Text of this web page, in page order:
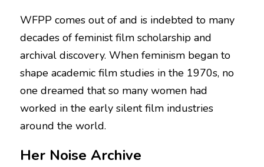
WFPP comes out of and is indebted to many
decades of feminist film scholarship and
archival discovery. When feminism began to
shape academic film studies in the 1970s, no
one dreamed that so many women had
worked in the early silent film industries
around the world.
Her Noise Archive